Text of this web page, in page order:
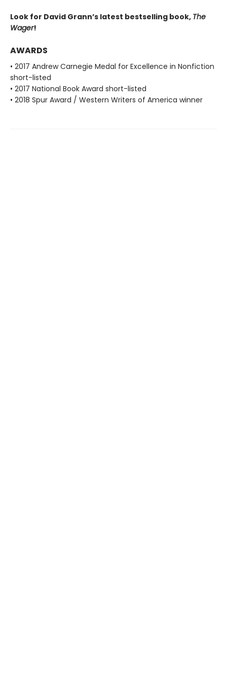
Look for David Grann’s latest bestselling book, The
Wager!
AWARDS
• 2017 Andrew Carnegie Medal for Excellence in Nonfiction
short-listed
• 2017 National Book Award short-listed
• 2018 Spur Award / Western Writers of America winner